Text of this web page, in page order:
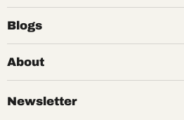
Blogs
About
Newsletter